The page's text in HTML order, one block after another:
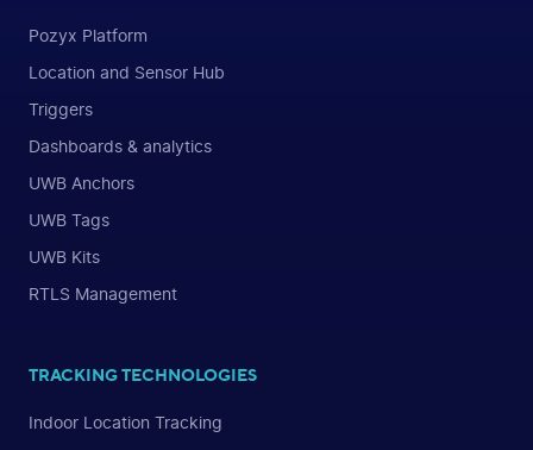
Pozyx Platform
Location and Sensor Hub
Triggers
Dashboards & analytics
UWB Anchors
UWB Tags
UWB Kits
RTLS Management
TRACKING TECHNOLOGIES
Indoor Location Tracking